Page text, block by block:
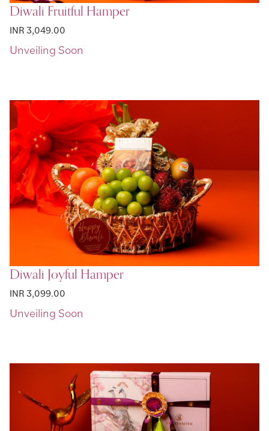
Diwali Fruitful Hamper
INR 3,049.00
Diwali Joyful Hamper
INR 3,099.00